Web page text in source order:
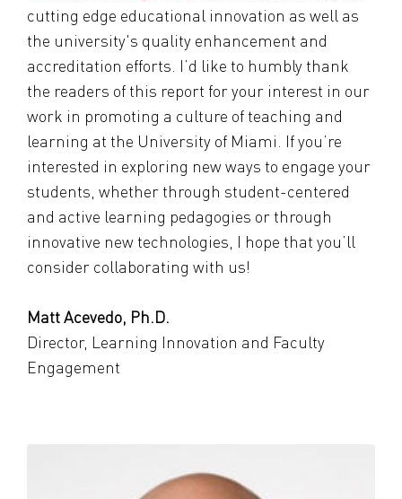
cutting edge educational innovation as well as
the university's quality enhancement and
accreditation efforts. I’d like to humbly thank
the readers of this report for your interest in our
work in promoting a culture of teaching and
learning at the University of Miami. If you’re
interested in exploring new ways to engage your
students, whether through student-centered
and active learning pedagogies or through
innovative new technologies, I hope that you’ll
consider collaborating with us!
Matt Acevedo, Ph.D.
Director, Learning Innovation and Faculty
Engagement